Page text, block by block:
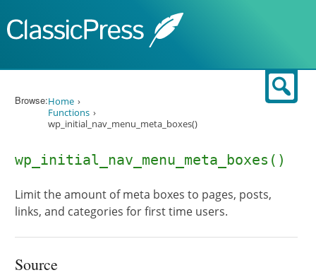
Browse:Home
Functions
wp_initial_nav_menu_meta_boxes()
wp_initial_nav_menu_meta_boxes()
Limit the amount of meta boxes to pages, posts,
links, and categories for first time users.
Source